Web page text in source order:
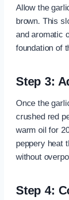
Allow the
brown. This
and aromatic
foundation of
Step 3:
Once the
crushed red
warm oil for
peppery heat
without
Step 4: